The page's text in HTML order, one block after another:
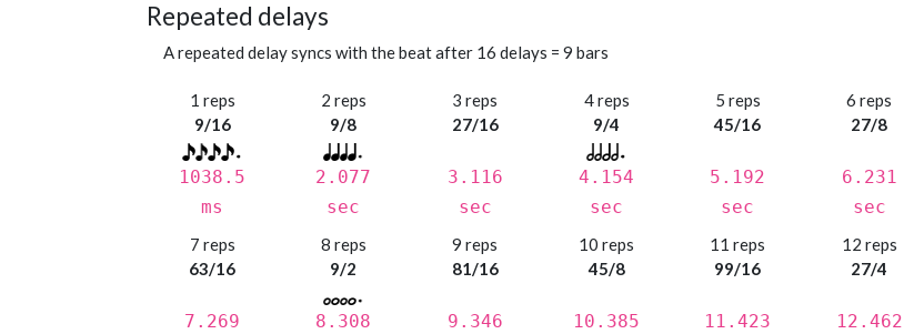
Repeated delays
A repeated delay syncs with the beat after 16 delays = 9 bars
1 reps
9/16
1038.5
ms
2 reps
9/8
2.077
sec
3 reps
27/16
3.116
sec
4 reps
9/4
4.154
sec
5 reps
45/16
5.192
sec
6 reps
27/8
6.231
sec
7 reps
63/16
7.269
8 reps
9/2
8.308
9 reps
81/16
9.346
10 reps
45/8
10.385
11 reps
99/16
11.423
12 reps
27/4
12.462